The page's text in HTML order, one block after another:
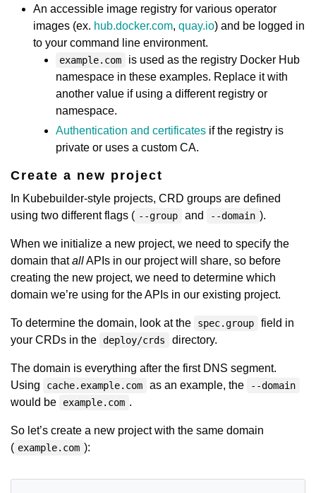
An accessible image registry for various operator
images (ex. hub.docker.com, quay.io) and be logged in
to your command line environment.
example.com
is used as the registry Docker Hub
namespace in these examples. Replace it with
another value if using a different registry or
namespace.
Authentication and certificates if the registry is
private or uses a custom CA.
Create a new project
In Kubebuilder-style projects, CRD groups are defined
using two different flags ( --group and --domain ).
When we initialize a new project, we need to specify the
domain thatallAPIs in our project will share, so before
creating the new project, we need to determine which
domain we’re using for the APIs in our existing project.
To determine the domain, look at the spec.group
field in
your CRDs in the deploy/crds directory.
The domain is everything after the first DNS segment.
Using
cache.example.com as an example, the --domain
would be example.com .
So let’s create a new project with the same domain
( example.com ):